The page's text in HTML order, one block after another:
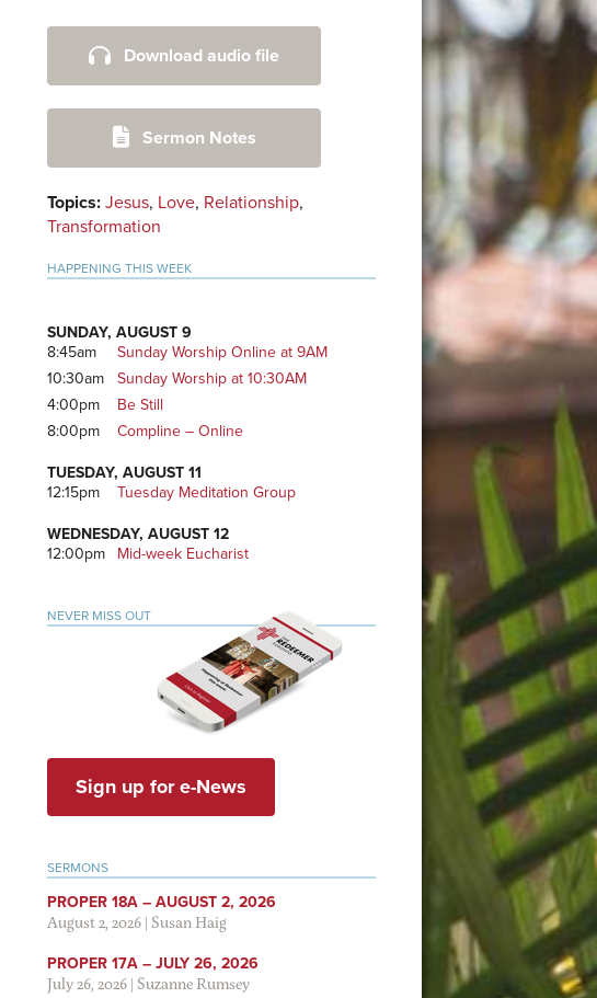
Primary
Sidebar
Download audio file
Sermon Notes
Topics: Jesus, Love, Relationship,
Transformation
HAPPENING THIS WEEK
SUNDAY, AUGUST 9
8:45am
Sunday Worship Online at 9AM
10:30am
Sunday Worship at 10:30AM
4:00pm
Be Still
8:00pm
Compline – Online
TUESDAY, AUGUST 11
12:15pm
Tuesday Meditation Group
WEDNESDAY, AUGUST 12
12:00pm
Mid-week Eucharist
NEVER MISS OUT
Sign up for e-News
SERMONS
PROPER 18A – AUGUST 2, 2026
August 2, 2026|Susan Haig
PROPER 17A – JULY 26, 2026
July 26, 2026|Suzanne Rumsey